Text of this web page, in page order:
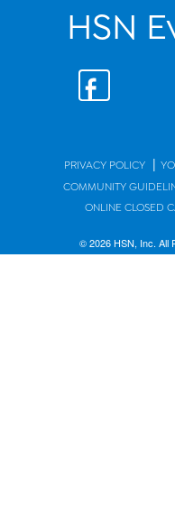
HSN
PRIVACY POLICY |
COMMUNITY
ONLINE CLOSED
© 2026 HSN, Inc. All